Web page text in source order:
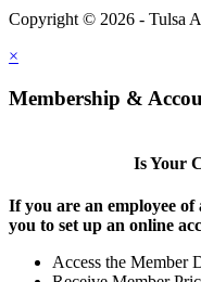
Copyright © 2026 - Tulsa
×
Membership &
Is Your
If you are an employee
you to set up an online
Access the Member